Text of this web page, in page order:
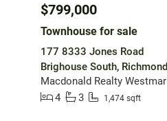
$799,000
Townhouse for sale
177 8333 Jones Road
Brighouse South, Richmond
Macdonald Realty Westmar
4
3 1,474 sqft